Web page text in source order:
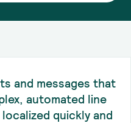
and messages that
automated line
quickly and